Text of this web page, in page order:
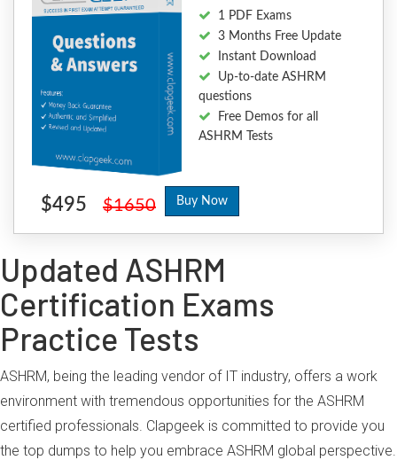
1 PDF Exams
3 Months Free Update
Instant Download
Up-to-date ASHRM
questions
Free Demos for all
ASHRM Tests
$495 $1650 Buy Now
Updated ASHRM
Certification Exams
Practice Tests
ASHRM, being the leading vendor of IT industry, offers a work
environment with tremendous opportunities for the ASHRM
certified professionals. Clapgeek is committed to provide you
the top dumps to help you embrace ASHRM global perspective.